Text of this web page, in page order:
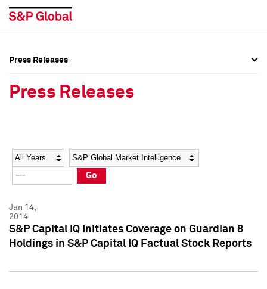
Social Media Directory
Press Kit
Social Media Directory
Press Kit
Press Releases
Press Releases
Year Category
Go
Jan 14,
2014
S&P Capital IQ Initiates Coverage on Guardian 8
Holdings in S&P Capital IQ Factual Stock Reports